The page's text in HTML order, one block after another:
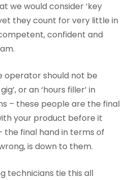
we would consider ‘key
they count for very little in
confident and
operator should not be
or an ‘hours filler’ in
– these people are the final
your product before it
the final hand in terms of
is down to them.
technicians tie this all